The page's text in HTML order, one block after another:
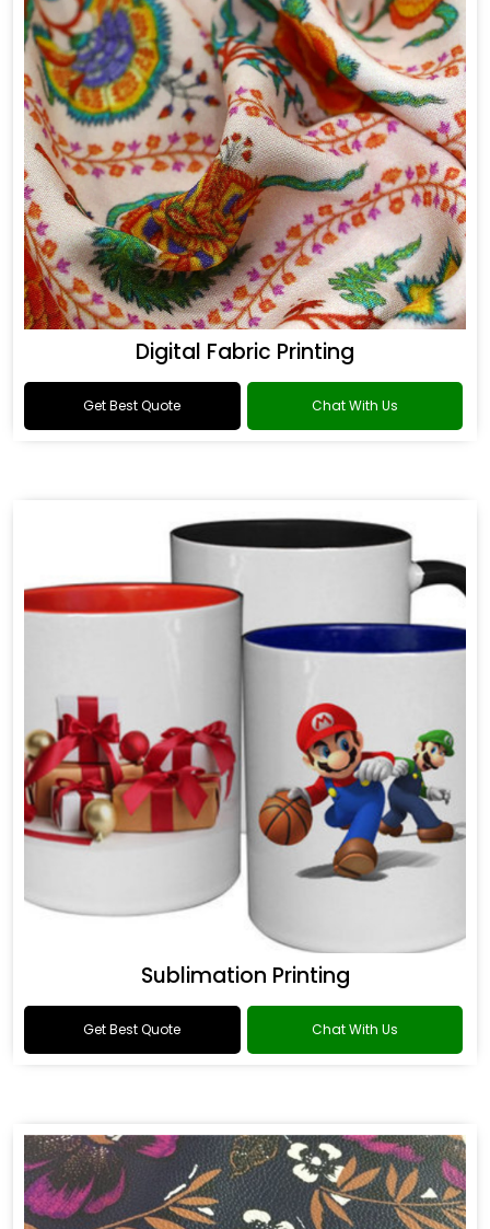
Digital Fabric Printing
Get Best Quote Chat With Us
Sublimation Printing
Get Best Quote Chat With Us